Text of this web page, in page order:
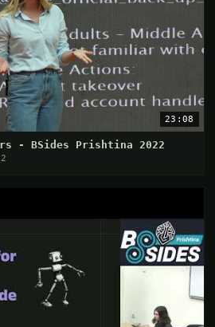
23:08
- BSides Prishtina 2022